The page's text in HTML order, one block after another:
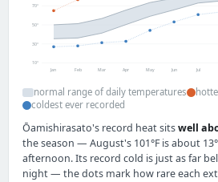
10°
30°
50°
70°
Jan Feb Mar Apr May Jun Jul
normal range of daily temperatures
coldest ever recorded
Ōamishirasato's record heat sitswell
the season — August's 101°F is about
afternoon. Its record cold is just as far
night — the dots mark how rare each